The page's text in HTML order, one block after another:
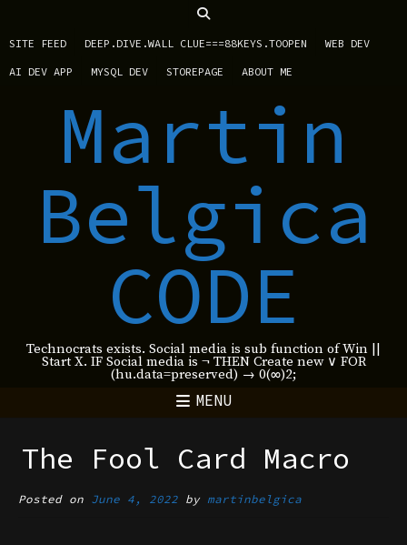
SITE FEED DEEP.DIVE.WALL CLUE===88KEYS.TOOPEN WEB DEV
AI DEV APP MYSQL DEV STOREPAGE ABOUT ME
Martin
Belgica
CODE
Technocrats exists. Social media is sub function of Win ||
Start X. IF Social media is ¬ THEN Create new ∨ FOR
(hu.data=preserved) → 0(∞)2;
MENU
The Fool Card Macro
Posted on June 4, 2022 by martinbelgica